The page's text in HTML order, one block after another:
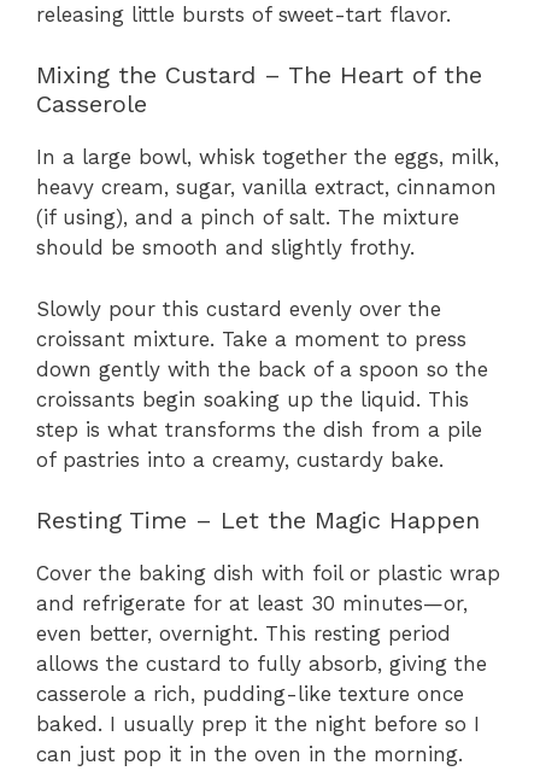
releasing little bursts of sweet-tart flavor.
Mixing the Custard – The Heart of the
Casserole
In a large bowl, whisk together the eggs, milk,
heavy cream, sugar, vanilla extract, cinnamon
(if using), and a pinch of salt. The mixture
should be smooth and slightly frothy.
Slowly pour this custard evenly over the
croissant mixture. Take a moment to press
down gently with the back of a spoon so the
croissants begin soaking up the liquid. This
step is what transforms the dish from a pile
of pastries into a creamy, custardy bake.
Resting Time – Let the Magic Happen
Cover the baking dish with foil or plastic wrap
and refrigerate for at least 30 minutes—or,
even better, overnight. This resting period
allows the custard to fully absorb, giving the
casserole a rich, pudding-like texture once
baked. I usually prep it the night before so I
can just pop it in the oven in the morning.